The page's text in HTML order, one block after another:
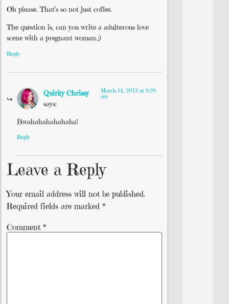
Oh please. That’s so not just coffee.
The question is, can you write a adulterous love
scene with a pregnant woman.;)
Reply
Quirky Chrissy
says:
March 14, 2013 at 8:28
am
Bwahahahahahaha!
Reply
Leave a Reply
Your email address will not be published.
Required fields are marked *
Comment *